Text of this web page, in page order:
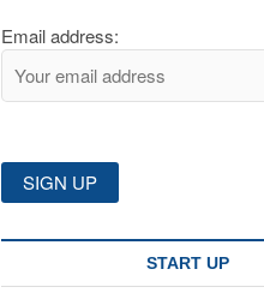
Email address:
START UP